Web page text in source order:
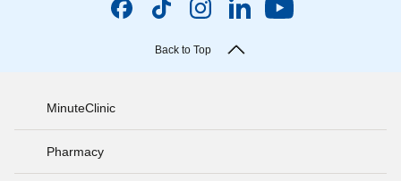
Back to Top
MinuteClinic
Pharmacy